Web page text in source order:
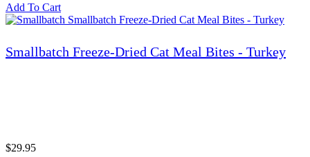
Add To Cart
Smallbatch Freeze-Dried Cat Meal Bites - Turkey
$29.95